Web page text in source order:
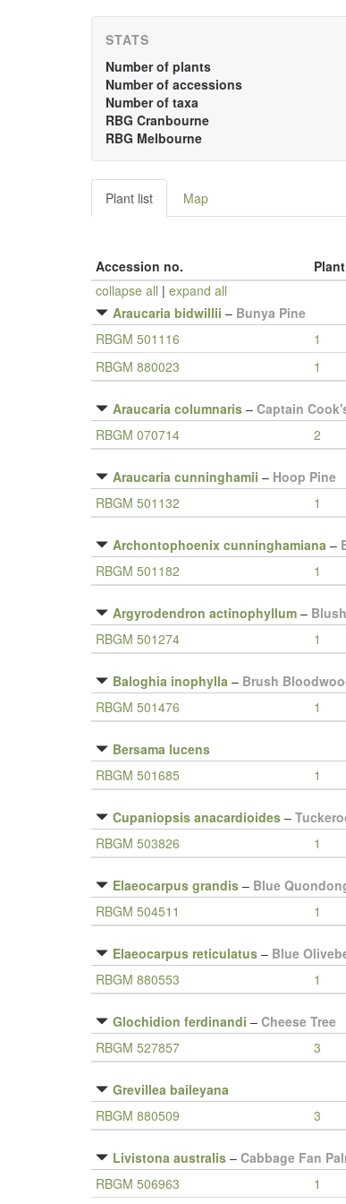
STATS
Number of plants
Number of accessions
Number of taxa
RBG Cranbourne
RBG Melbourne
Plant list Map
Accession no.
collapse all | expand all
Araucaria bidwillii – Bunya Pine
RBGM 501116
1
RBGM 880023
1
Araucaria columnaris – Captain
RBGM 070714
2
Araucaria cunninghamii – Hoop Pine
RBGM 501132
1
Archontophoenix cunninghamiana –
RBGM 501182
1
Argyrodendron actinophyllum –
RBGM 501274
1
Baloghia inophylla – Brush
RBGM 501476
1
Bersama lucens
RBGM 501685
1
Cupaniopsis anacardioides –
RBGM 503826
1
Elaeocarpus grandis – Blue
RBGM 504511
1
Elaeocarpus reticulatus – Blue
RBGM 880553
1
Glochidion ferdinandi – Cheese Tree
RBGM 527857
3
Grevillea baileyana
RBGM 880509
3
Livistona australis – Cabbage Fan
RBGM 506963
1